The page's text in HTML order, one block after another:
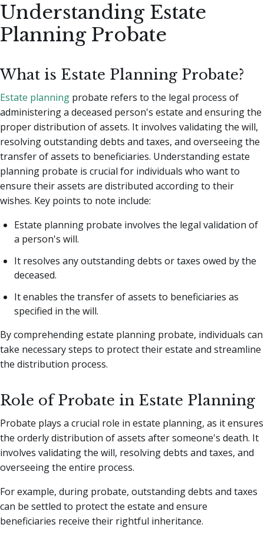
Understanding Estate
Planning Probate
What is Estate Planning Probate?
Estate planning probate refers to the legal process of
administering a deceased person's estate and ensuring the
proper distribution of assets. It involves validating the will,
resolving outstanding debts and taxes, and overseeing the
transfer of assets to beneficiaries. Understanding estate
planning probate is crucial for individuals who want to
ensure their assets are distributed according to their
wishes. Key points to note include:
Estate planning probate involves the legal validation of
a person's will.
It resolves any outstanding debts or taxes owed by the
deceased.
It enables the transfer of assets to beneficiaries as
specified in the will.
By comprehending estate planning probate, individuals can
take necessary steps to protect their estate and streamline
the distribution process.
Role of Probate in Estate Planning
Probate plays a crucial role in estate planning, as it ensures
the orderly distribution of assets after someone's death. It
involves validating the will, resolving debts and taxes, and
overseeing the entire process.
For example, during probate, outstanding debts and taxes
can be settled to protect the estate and ensure
beneficiaries receive their rightful inheritance.